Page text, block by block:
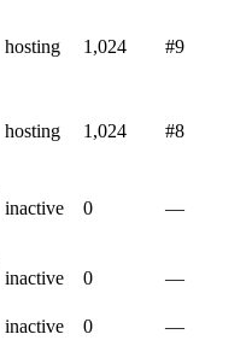
hosting 1,024 #9
hosting 1,024 #8
inactive 0 —
inactive 0 —
inactive 0
—